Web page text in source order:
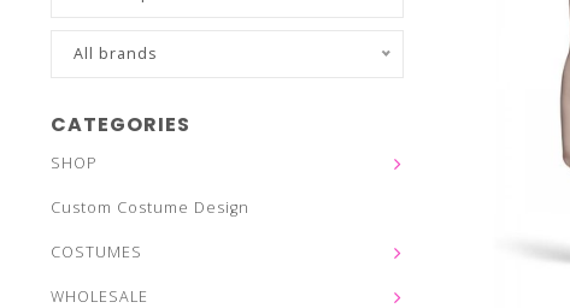
All brands
CATEGORIES
SHOP
Custom Costume Design
COSTUMES
WHOLESALE